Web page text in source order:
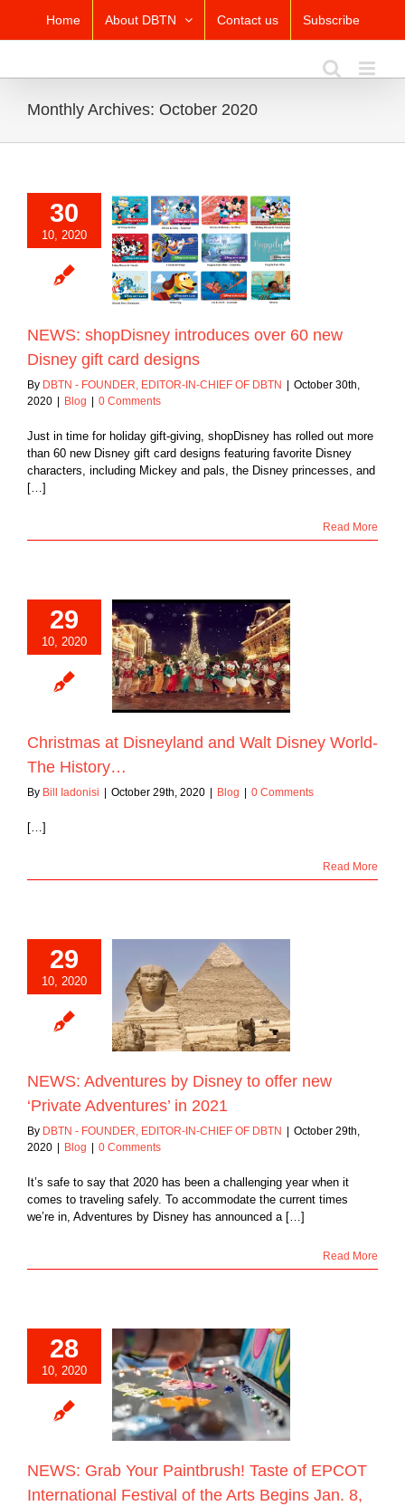
content
Home About DBTN Contact us Subscribe
Monthly Archives: October 2020
30
10, 2020
shopDisney
card designs
NEWS: shopDisney introduces over 60 new
Disney gift card designs
By DBTN - FOUNDER, EDITOR-IN-CHIEF OF DBTN
October 30th,
2020
Blog 0 Comments
Just in time for holiday gift-giving, shopDisney has rolled out more
than 60 new Disney gift card designs featuring favorite Disney
characters, including Mickey and pals, the Disney princesses, and
[…]
Read More
29
10, 2020
at Disneyland
History…
Christmas at Disneyland and Walt Disney World-
The History…
By Bill Iadonisi | October 29th, 2020 | Blog | 0 Comments
[…]
Read More
29
10, 2020
Adventures by
to offer new
Adventures’ in
NEWS: Adventures by Disney to offer new
‘Private Adventures’ in 2021
By DBTN - FOUNDER, EDITOR-IN-CHIEF OF DBTN
October 29th,
2020
Blog 0 Comments
It’s safe to say that 2020 has been a challenging year when it
comes to traveling safely. To accommodate the current times
we’re in, Adventures by Disney has announced a […]
Read More
28
10, 2020
Grab Your
Taste of
the Arts Begins
NEWS: Grab Your Paintbrush! Taste of EPCOT
International Festival of the Arts Begins Jan. 8,